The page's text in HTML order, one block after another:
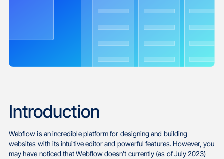
Introduction
Webflow is an incredible platform for designing and building
websites with its intuitive editor and powerful features. However, you
may have noticed that Webflow doesn't currently (as of July 2023)